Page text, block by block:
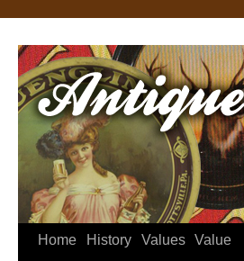
Home History Values Value